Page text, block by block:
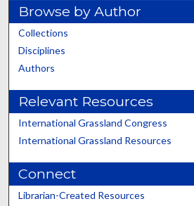
Browse by Author
Collections
Disciplines
Authors
Relevant Resources
International Grassland Congress
International Grassland Resources
Connect
Librarian-Created Resources